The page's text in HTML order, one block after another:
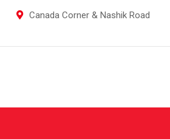
Canada Corner & Nashik Road